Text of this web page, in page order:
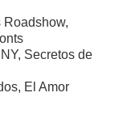
Roadshow,
Secretos de
El Amor